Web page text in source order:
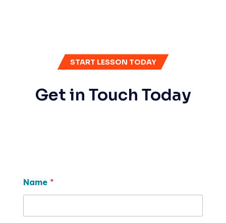
START LESSON TODAY
Get in Touch Today
Name *